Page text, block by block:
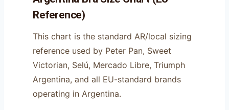
Reference)
This chart is the standard AR/local sizing
reference used by Peter Pan, Sweet
Victorian, Selú, Mercado Libre, Triumph
Argentina, and all EU-standard brands
operating in Argentina.